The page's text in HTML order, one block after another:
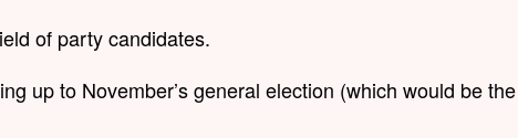
of party candidates.
up to November’s general election (which would be the